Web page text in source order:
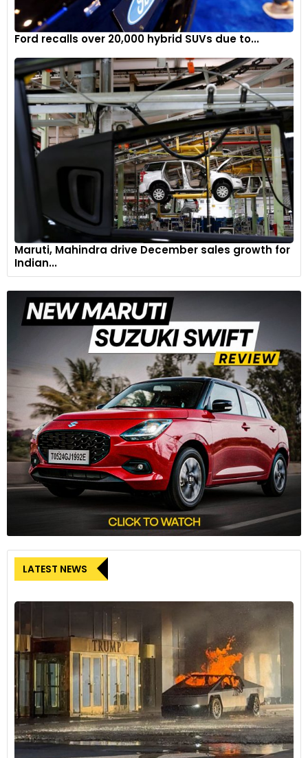
Ford recalls over 20,000 hybrid SUVs due to...
Maruti, Mahindra drive December sales growth for
Indian...
LATEST NEWS